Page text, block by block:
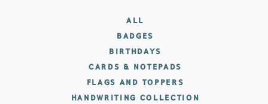
ALL
BADGES
BIRTHDAYS
CARDS & NOTEPADS
FLAGS AND TOPPERS
HANDWRITING COLLECTION